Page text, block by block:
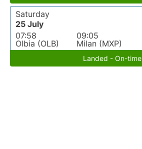
Saturday
25 July
07:58
Olbia (OLB)
09:05
Milan (MXP)
Landed - On-time